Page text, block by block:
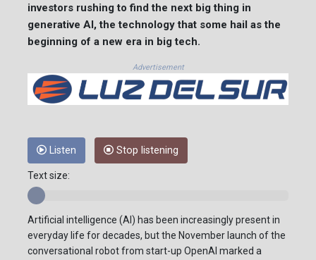
investors rushing to find the next big thing in
generative AI, the technology that some hail as the
beginning of a new era in big tech.
Advertisement
Listen Stop listening
Text size:
Artificial intelligence (AI) has been increasingly present in
everyday life for decades, but the November launch of the
conversational robot from start-up OpenAI marked a